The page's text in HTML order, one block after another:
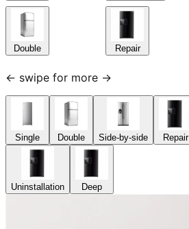
Double Repair
← swipe for more →
Single Double Side-by-side Repair
Uninstallation Deep